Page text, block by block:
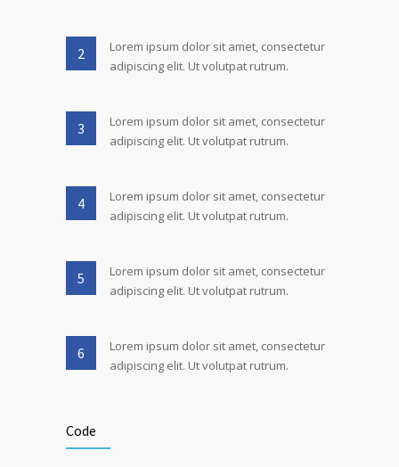
2
Lorem ipsum dolor sit amet, consectetur
adipiscing elit. Ut volutpat rutrum.
3
Lorem ipsum dolor sit amet, consectetur
adipiscing elit. Ut volutpat rutrum.
4
Lorem ipsum dolor sit amet, consectetur
adipiscing elit. Ut volutpat rutrum.
5
Lorem ipsum dolor sit amet, consectetur
adipiscing elit. Ut volutpat rutrum.
6
Lorem ipsum dolor sit amet, consectetur
adipiscing elit. Ut volutpat rutrum.
Code